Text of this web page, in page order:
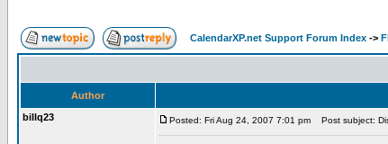
CalendarXP.net Support Forum Index ->
Author
billq23
Posted: Fri Aug 24, 2007 7:01 pm Post subject: